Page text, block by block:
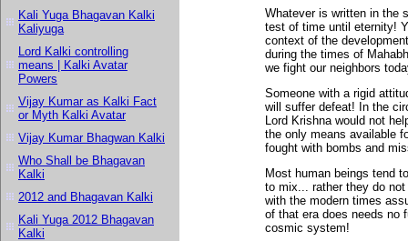
Kali Yuga Bhagavan Kalki
Kaliyuga
Lord Kalki controlling
means | Kalki Avatar
Powers
Vijay Kumar as Kalki Fact
or Myth Kalki Avatar
Vijay Kumar Bhagwan Kalki
Who Shall be Bhagavan
Kalki
2012 and Bhagavan Kalki
Kali Yuga 2012 Bhagavan
Kalki
Whatever is written in the
test of time until eternity!
context of the
during the times of
we fight our neighbors
Someone with a rigid
will suffer defeat! In the
Lord Krishna would not
the only means available
fought with bombs and
Most human beings tend
to mix... rather they do
with the modern times
of that era does needs no
cosmic system!